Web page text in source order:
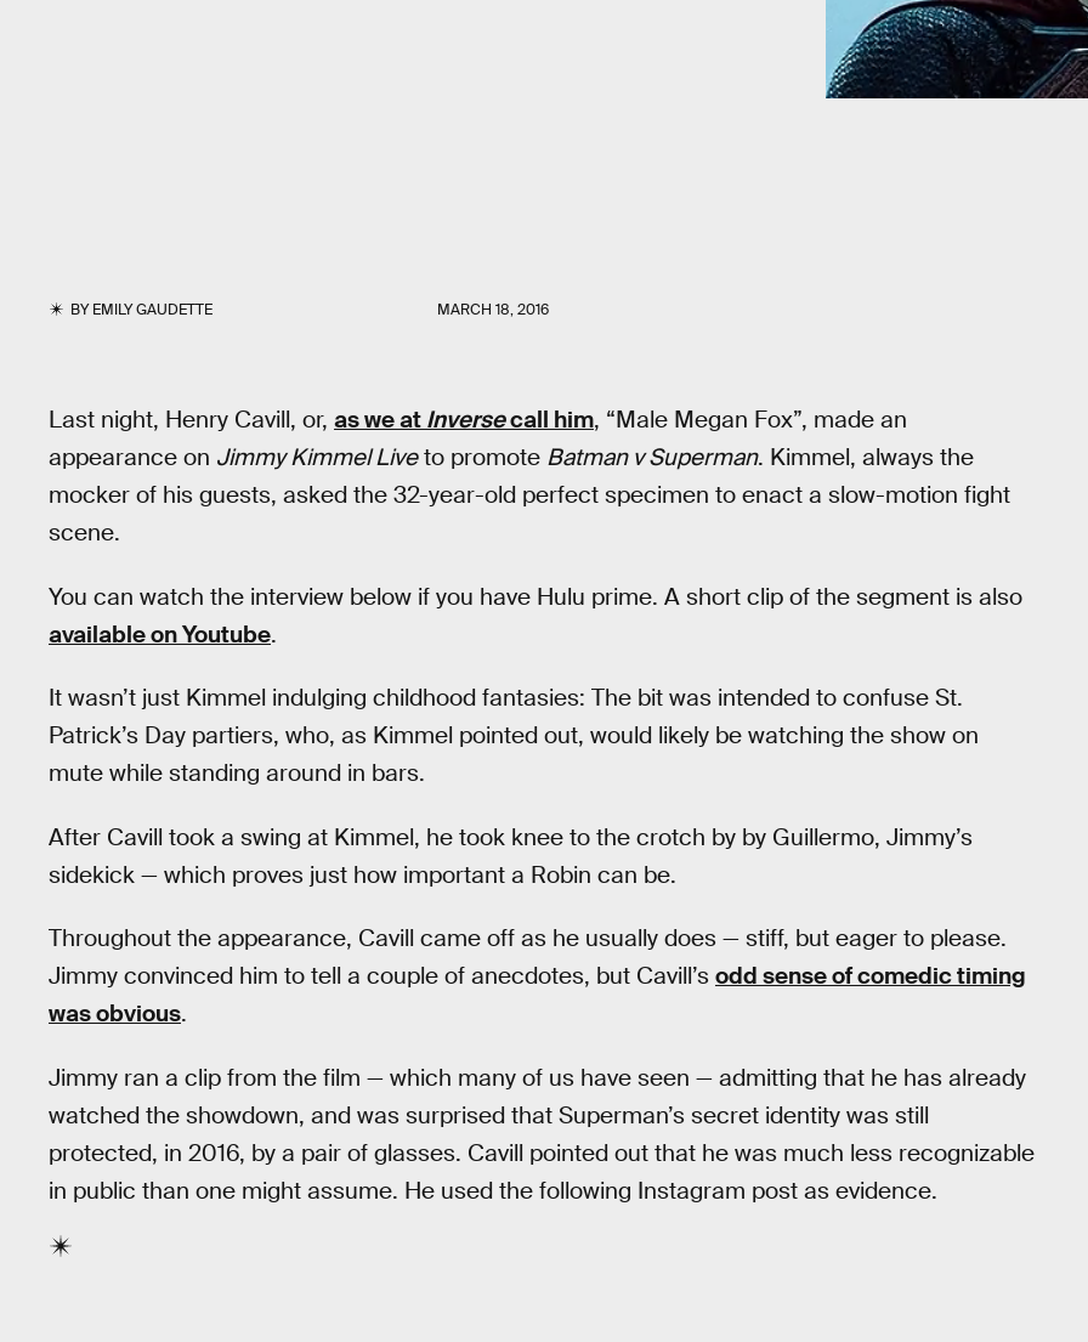
BYEMILY GAUDETTE MARCH 18, 2016
Last night, Henry Cavill, or, as we at Inversecall him, “Male Megan Fox”, made an
appearance on Jimmy Kimmel Liveto promote Batman v Superman. Kimmel, always the
mocker of his guests, asked the 32-year-old perfect specimen to enact a slow-motion fight
scene.
You can watch the interview below if you have Hulu prime. A short clip of the segment is also
available on Youtube.
It wasn’t just Kimmel indulging childhood fantasies: The bit was intended to confuse St.
Patrick’s Day partiers, who, as Kimmel pointed out, would likely be watching the show on
mute while standing around in bars.
After Cavill took a swing at Kimmel, he took knee to the crotch by by Guillermo, Jimmy’s
sidekick — which proves just how important a Robin can be.
Throughout the appearance, Cavill came off as he usually does — stiff, but eager to please.
Jimmy convinced him to tell a couple of anecdotes, but Cavill’s odd sense of comedic timing
was obvious.
Jimmy ran a clip from the film — which many of us have seen — admitting that he has already
watched the showdown, and was surprised that Superman’s secret identity was still
protected, in 2016, by a pair of glasses. Cavill pointed out that he was much less recognizable
in public than one might assume. He used the following Instagram post as evidence.